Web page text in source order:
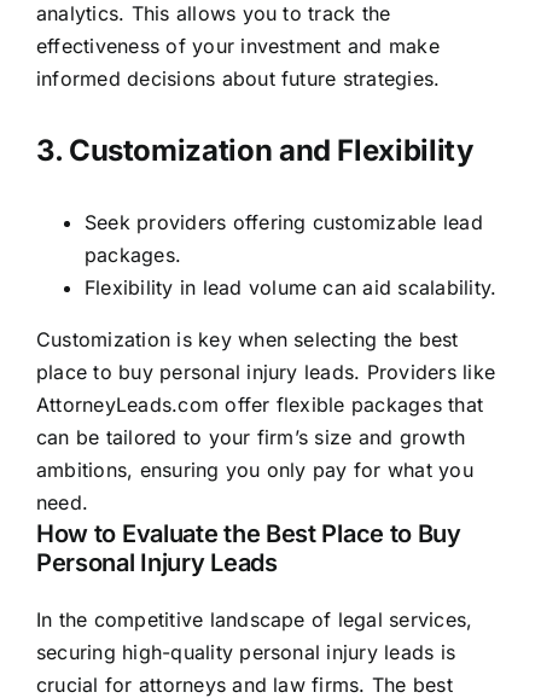
analytics. This allows you to track the
effectiveness of your investment and make
informed decisions about future strategies.
3. Customization and Flexibility
Seek providers offering customizable lead
packages.
Flexibility in lead volume can aid scalability.
Customization is key when selecting the best
place to buy personal injury leads. Providers like
AttorneyLeads.com offer flexible packages that
can be tailored to your firm’s size and growth
ambitions, ensuring you only pay for what you
need.
How to Evaluate the Best Place to Buy
Personal Injury Leads
In the competitive landscape of legal services,
securing high-quality personal injury leads is
crucial for attorneys and law firms. The best